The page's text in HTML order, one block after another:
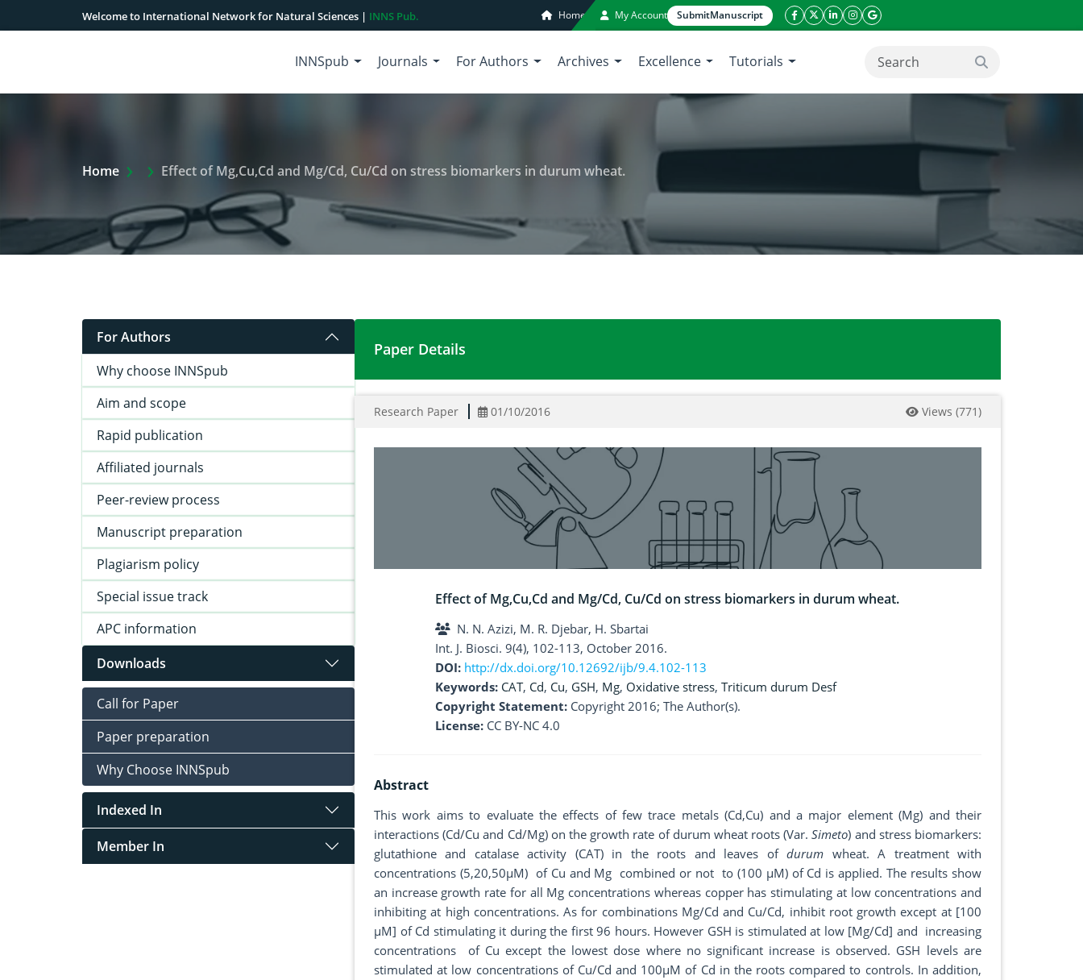
Welcome to International Network for Natural Sciences | INNS Pub. Home My Account SubmitManuscript
facebook icon
twitter icon
linkeding icon
instagram icon
google icon
INNSpub Journals For Authors Archives Excellence Tutorials search button
Home Extra Arrow Show
Effect of Mg,Cu,Cd and Mg/Cd, Cu/Cd on stress biomarkers in durum wheat.
For Authors
Why choose INNSpub
Aim and scope
Rapid publication
Affiliated journals
Peer-review process
Manuscript preparation
Plagiarism policy
Special issue track
APC information
Downloads
Call for Paper
Paper preparation
Why Choose INNSpub
Indexed In
Member In
Effect of Mg,Cu,Cd and Mg/Cd, Cu/Cd on stress biomarkers in durum wheat.
Paper Details
Research Paper 01/10/2016 Views (771)
Effect of Mg,Cu,Cd and Mg/Cd, Cu/Cd on stress biomarkers in durum wheat.
N. N. Azizi, M. R. Djebar, H. Sbartai
Int. J. Biosci. 9(4), 102-113, October 2016.
DOI: http://dx.doi.org/10.12692/ijb/9.4.102-113
Keywords: CAT, Cd, Cu, GSH, Mg, Oxidative stress, Triticum durum Desf
Copyright Statement: Copyright 2016; The Author(s).
License: CC BY-NC 4.0
Abstract
This work aims to evaluate the effects of few trace metals (Cd,Cu) and a major element (Mg) and their
interactions (Cd/Cu and Cd/Mg) on the growth rate of durum wheat roots (Var.Simeto) and stress biomarkers:
glutathione and catalase activity (CAT) in the roots and leaves ofdurum wheat. A treatment with
concentrations (5,20,50μM) of Cu and Mg combined or not to (100 µM) of Cd is applied. The results show
an increase growth rate for all Mg concentrations whereas copper has stimulating at low concentrations and
inhibiting at high concentrations. As for combinations Mg/Cd and Cu/Cd, inhibit root growth except at [100
µM] of Cd stimulating it during the first 96 hours. However GSH is stimulated at low [Mg/Cd] and increasing
concentrations of Cu except the lowest dose where no significant increase is observed. GSH levels are
stimulated at low concentrations of Cu/Cd and 100µM of Cd in the roots compared to controls. In addition,